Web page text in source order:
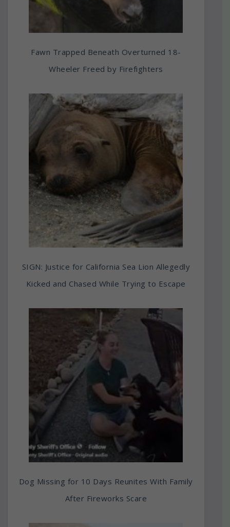
Fawn Trapped Beneath Overturned 18-
Wheeler Freed by Firefighters
SIGN: Justice for California Sea Lion Allegedly
Kicked and Chased While Trying to Escape
Dog Missing for 10 Days Reunites With Family
After Fireworks Scare